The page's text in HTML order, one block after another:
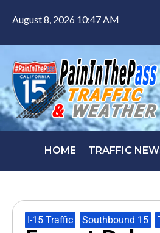
August 8, 2026 10:47 AM
HOME TRAFFIC
I-15 Traffic Southbound 15